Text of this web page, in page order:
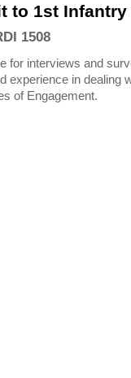
to 1st
1508
for interviews and
experience in dealing
of Engagement.